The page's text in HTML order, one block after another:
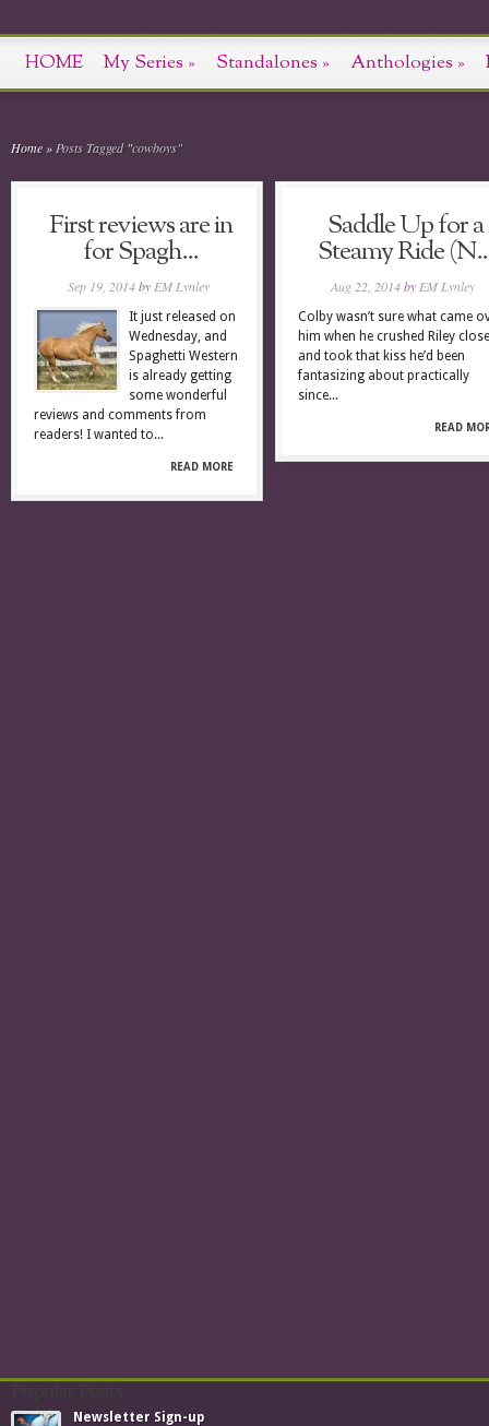
HOME My Series » Standalones » Anthologies »
Home » Posts Tagged"cowboys"
First reviews are in
for Spagh...
Sep 19, 2014by EM Lynley
It just released on
Wednesday, and
Spaghetti Western
is already getting
some wonderful
reviews and comments from
readers! I wanted to...
READ MORE
Saddle Up for a
Steamy Ride
Aug 22, 2014by EM Lynley
Colby wasn’t sure what came
him when he crushed Riley close
and took that kiss he’d been
fantasizing about practically
since...
READ
Newsletter Sign-up